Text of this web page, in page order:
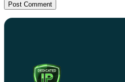
Post Comment